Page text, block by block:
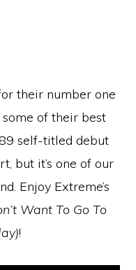
their number one
some of their best
self-titled debut
but it’s one of our
Enjoy Extreme’s
Want To Go To
!